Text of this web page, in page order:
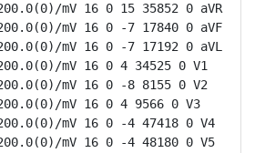
mV 16 0 15 35852 0 aVR
mV 16 0 -7 17840 0 aVF
mV 16 0 -7 17192 0 aVL
mV 16 0 4 34525 0 V1
mV 16 0 -8 8155 0 V2
mV 16 0 4 9566 0 V3
mV 16 0 -4 47418 0 V4
mV 16 0 -4 48180 0 V5